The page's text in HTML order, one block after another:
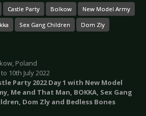
Castle Party Bolkow New Model Army
Sex Gang Children Dom Zly
Poland
10th July 2022
Party 2022 Day 1 with New Model
Me and That Man, BOKKA, Sex Gang
Dom Zly and Bedless Bones